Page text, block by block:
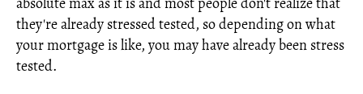
they're already stressed tested, so depending on what
your mortgage is like, you may have already been stress
tested.